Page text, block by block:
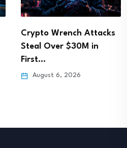
Crypto Wrench Attacks
Steal Over $30M in
First…
August 6, 2026